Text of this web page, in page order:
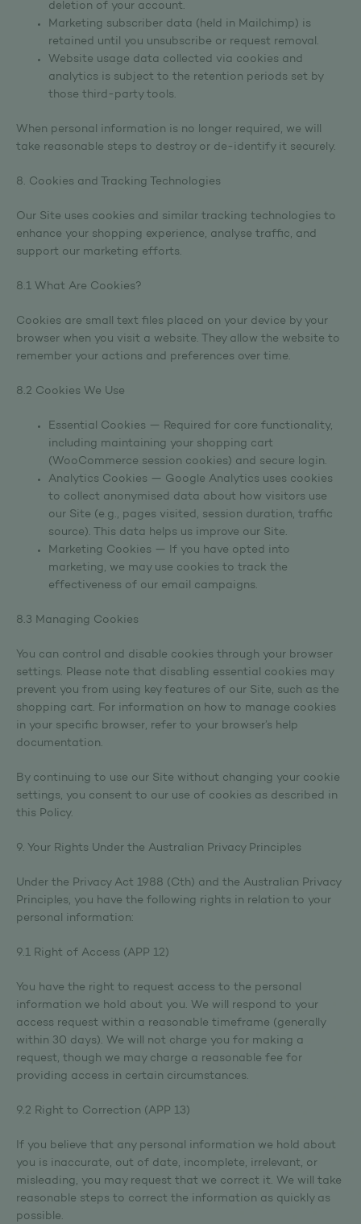
deletion of your account.
Marketing subscriber data (held in Mailchimp) is
retained until you unsubscribe or request removal.
Website usage data collected via cookies and
analytics is subject to the retention periods set by
those third-party tools.
When personal information is no longer required, we will
take reasonable steps to destroy or de-identify it securely.
8. Cookies and Tracking Technologies
Our Site uses cookies and similar tracking technologies to
enhance your shopping experience, analyse traffic, and
support our marketing efforts.
8.1 What Are Cookies?
Cookies are small text files placed on your device by your
browser when you visit a website. They allow the website to
remember your actions and preferences over time.
8.2 Cookies We Use
Essential Cookies — Required for core functionality,
including maintaining your shopping cart
(WooCommerce session cookies) and secure login.
Analytics Cookies — Google Analytics uses cookies
to collect anonymised data about how visitors use
our Site (e.g., pages visited, session duration, traffic
source). This data helps us improve our Site.
Marketing Cookies — If you have opted into
marketing, we may use cookies to track the
effectiveness of our email campaigns.
8.3 Managing Cookies
You can control and disable cookies through your browser
settings. Please note that disabling essential cookies may
prevent you from using key features of our Site, such as the
shopping cart. For information on how to manage cookies
in your specific browser, refer to your browser’s help
documentation.
By continuing to use our Site without changing your cookie
settings, you consent to our use of cookies as described in
this Policy.
9. Your Rights Under the Australian Privacy Principles
Under the Privacy Act 1988 (Cth) and the Australian Privacy
Principles, you have the following rights in relation to your
personal information:
9.1 Right of Access (APP 12)
You have the right to request access to the personal
information we hold about you. We will respond to your
access request within a reasonable timeframe (generally
within 30 days). We will not charge you for making a
request, though we may charge a reasonable fee for
providing access in certain circumstances.
9.2 Right to Correction (APP 13)
If you believe that any personal information we hold about
you is inaccurate, out of date, incomplete, irrelevant, or
misleading, you may request that we correct it. We will take
reasonable steps to correct the information as quickly as
possible.